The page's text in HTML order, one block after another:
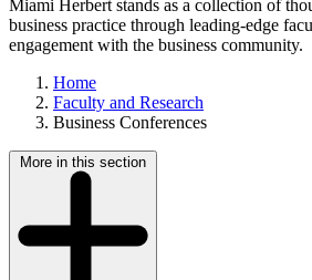
Miami Herbert stands as a collection of
business practice through leading-edge
engagement with the business community.
Home
Faculty and Research
Business Conferences
More in this section